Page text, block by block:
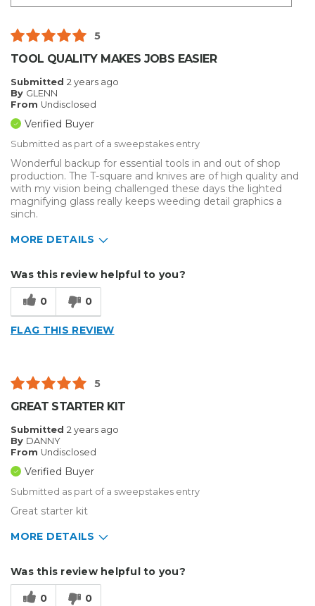
5
TOOL QUALITY MAKES JOBS EASIER
Submitted 2 years ago
By GLENN
From Undisclosed
Verified Buyer
Submitted as part of a sweepstakes entry
Wonderful backup for essential tools in and out of shop
production. The T-square and knives are of high quality and
with my vision being challenged these days the lighted
magnifying glass really keeps weeding detail graphics a
sinch.
MORE DETAILS
Sign Making
Was this review helpful to you?
0 0
FLAG THIS REVIEW
5
GREAT STARTER KIT
Submitted 2 years ago
By DANNY
From Undisclosed
Verified Buyer
Submitted as part of a sweepstakes entry
Great starter kit
MORE DETAILS
Vehicle wrap/Vehicle Decals
Was this review helpful to you?
0 0